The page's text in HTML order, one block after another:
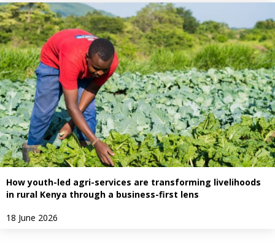
How youth-led agri-services are transforming livelihoods
in rural Kenya through a business-first lens
18 June 2026